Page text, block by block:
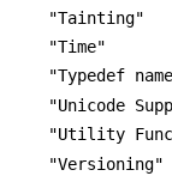
"Tainting"
"Time"
"Typedef
"Unicode
"Utility
"Versioning"